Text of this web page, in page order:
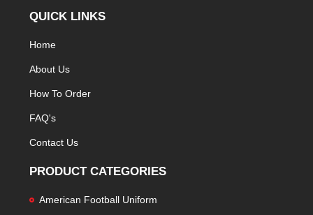
QUICK LINKS
Home
About Us
How To Order
FAQ's
Contact Us
PRODUCT CATEGORIES
American Football Uniform